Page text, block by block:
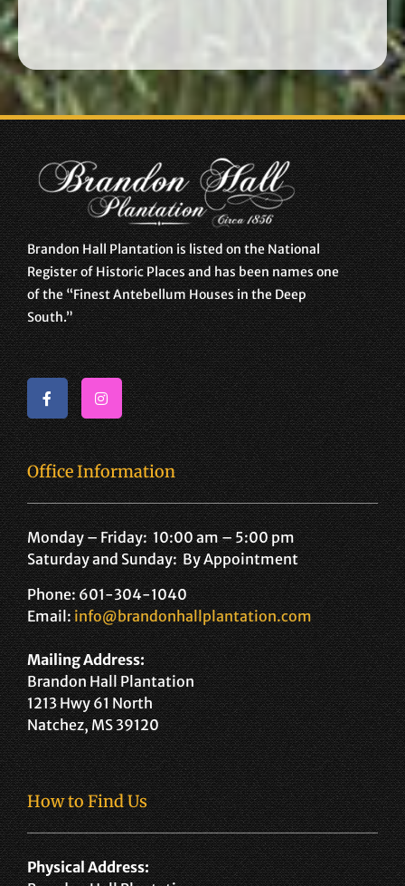
Brandon Hall Plantation is listed on the National
Register of Historic Places and has been names one
of the “Finest Antebellum Houses in the Deep
South.”
Office Information
Monday – Friday: 10:00 am – 5:00 pm
Saturday and Sunday: By Appointment
Phone: 601-304-1040
Email:info@brandonhallplantation.com
Mailing Address:
Brandon Hall Plantation
1213 Hwy 61 North
Natchez, MS 39120
How to Find Us
Physical Address: